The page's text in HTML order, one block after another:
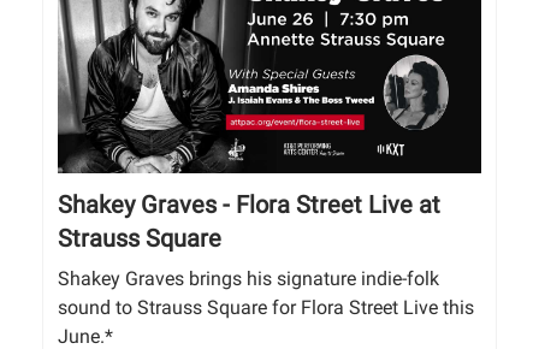
Shakey Graves - Flora Street Live at
Strauss Square
Shakey Graves brings his signature indie-folk
sound to Strauss Square for Flora Street Live this
June.*